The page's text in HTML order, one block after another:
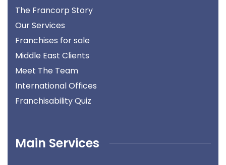
The Francorp Story
Our Services
Franchises for sale
Middle East Clients
Meet The Team
International Offices
Franchisability Quiz
Main Services